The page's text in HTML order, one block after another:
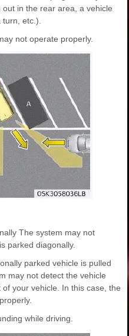
in the rear area, a vehicle
turn, etc.).
not operate properly.
The system may not
parked diagonally.
parked vehicle is pulled
may not detect the vehicle
your vehicle. In this case, the
while driving.